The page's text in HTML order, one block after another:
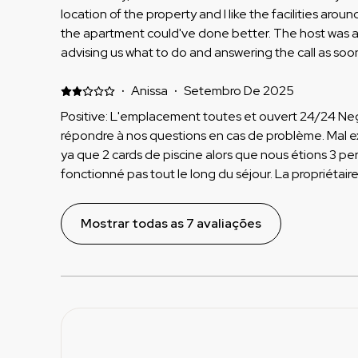
until my flight. Also they don’t allow all paying guests
a small print which we missed. We paid for 3 and only
staying here again or recommending
location of the property and I like the facilities
the apartment could've done better. The host was
advising us what to do and answering the call as
the TV. Negative: there was not enough mirrors in
vanity desk not enough space and there were no
for extra towels they said they will charge us €20
upstairs in the pool area you could not get towels.
and was extremely cold considering the luxurious
property. A lot of noise was coming whilst we were
because lots of building work is going on around this
· Anissa · Setembro De 2025
Positive: L'emplacement toutes et ouvert 24/24
répondre à nos questions en cas de problème. Mal expliqué dans le descriptif qu'il
ya que 2 cards de piscine alors que nous étions 3
fonctionné pas tout le long du séjour. La propriétaire sait mais ne fait rien .
Mostrar todas as 7 avaliações